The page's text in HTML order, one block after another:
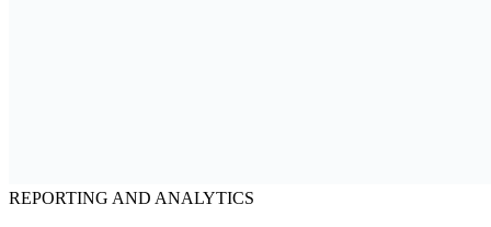
REPORTING AND ANALYTICS